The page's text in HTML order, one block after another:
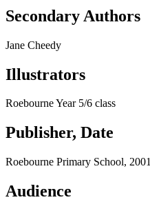
Secondary Authors
Jane Cheedy
Illustrators
Roebourne Year 5/6 class
Publisher, Date
Roebourne Primary School, 2001
Audience